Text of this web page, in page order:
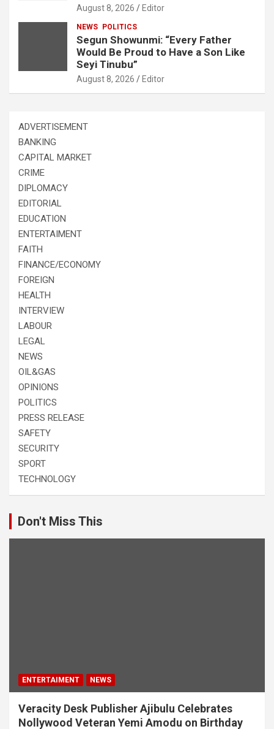
August 8, 2026 Editor
NEWS POLITICS
Segun Showunmi: “Every Father
Would Be Proud to Have a Son Like
Seyi Tinubu”
August 8, 2026 Editor
ADVERTISEMENT
BANKING
CAPITAL MARKET
CRIME
DIPLOMACY
EDITORIAL
EDUCATION
ENTERTAIMENT
FAITH
FINANCE/ECONOMY
FOREIGN
HEALTH
INTERVIEW
LABOUR
LEGAL
NEWS
OIL&GAS
OPINIONS
POLITICS
PRESS RELEASE
SAFETY
SECURITY
SPORT
TECHNOLOGY
Don't Miss This
ENTERTAIMENT NEWS
Veracity Desk Publisher Ajibulu Celebrates
Nollywood Veteran Yemi Amodu on Birthday